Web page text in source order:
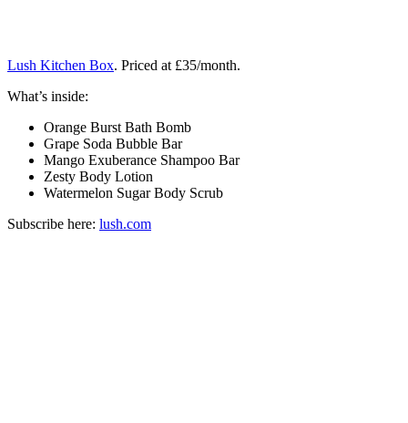
Lush Kitchen Box. Priced at £35/month.
What’s inside:
Orange Burst Bath Bomb
Grape Soda Bubble Bar
Mango Exuberance Shampoo Bar
Zesty Body Lotion
Watermelon Sugar Body Scrub
Subscribe here: lush.com